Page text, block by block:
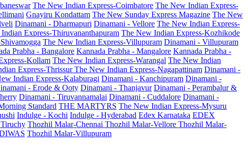
The New Indian Express-Coimbatore The New Indian Express-
Gnayiru Kondattam The New Sunday Express Magazine The New
Dinamani - Dharmapuri Dinamani - Vellore The New Indian Express-
Express-Thiruvananthapuram The New Indian Express-Kozhikode
The New Indian Express-Villupuram Dinamani - Villupuram
Prabha - Bangalore Kannada Prabha - Mangalore Kannada Prabha -
Kollam The New Indian Express-Warangal The New Indian
Express-ThrissurThe New Indian Express-Nagapattinam Dinamani -
Indian Express-Kalaburagi Dinamani - Kanchipuram Dinamani -
- Erode & Ooty Dinamani - Thanjavur Dinamani - Perambalur &
Dinamani - Tiruvannamalai Dinamani - Cuddalore Dinamani -
Standard THE MARTYRS The New Indian Express-Mysuru
Indulge - Kochi Indulge - Hyderabad Edex Karnataka EDEX
Thozhil Malar-Chennai Thozhil Malar-Vellore Thozhil Malar-
Thozhil Malar-Villupuram